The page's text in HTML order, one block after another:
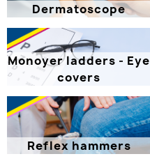
Dermatoscope
Monoyer ladders - Eye
covers
Reflex hammers